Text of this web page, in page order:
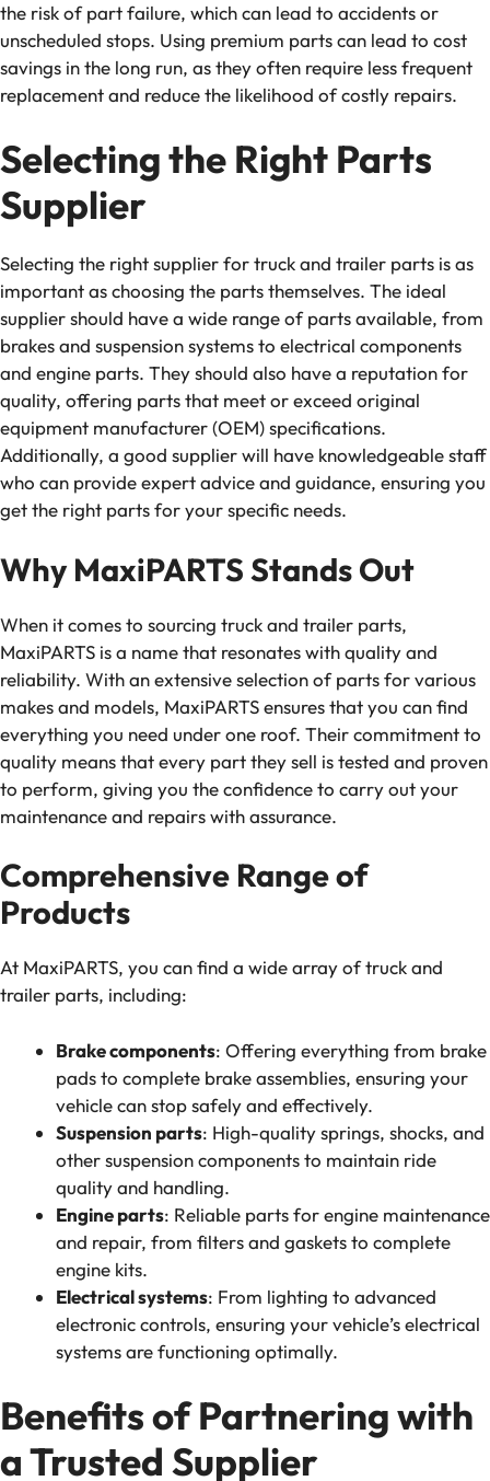
the risk of part failure, which can lead to accidents or
unscheduled stops. Using premium parts can lead to cost
savings in the long run, as they often require less frequent
replacement and reduce the likelihood of costly repairs.
Selecting the Right Parts
Supplier
Selecting the right supplier for truck and trailer parts is as
important as choosing the parts themselves. The ideal
supplier should have a wide range of parts available, from
brakes and suspension systems to electrical components
and engine parts. They should also have a reputation for
quality, offering parts that meet or exceed original
equipment manufacturer (OEM) specifications.
Additionally, a good supplier will have knowledgeable staff
who can provide expert advice and guidance, ensuring you
get the right parts for your specific needs.
Why MaxiPARTS Stands Out
When it comes to sourcing truck and trailer parts,
MaxiPARTS is a name that resonates with quality and
reliability. With an extensive selection of parts for various
makes and models, MaxiPARTS ensures that you can find
everything you need under one roof. Their commitment to
quality means that every part they sell is tested and proven
to perform, giving you the confidence to carry out your
maintenance and repairs with assurance.
Comprehensive Range of
Products
At MaxiPARTS, you can find a wide array of truck and
trailer parts, including:
Brake components: Offering everything from brake
pads to complete brake assemblies, ensuring your
vehicle can stop safely and effectively.
Suspension parts: High-quality springs, shocks, and
other suspension components to maintain ride
quality and handling.
Engine parts: Reliable parts for engine maintenance
and repair, from filters and gaskets to complete
engine kits.
Electrical systems: From lighting to advanced
electronic controls, ensuring your vehicle’s electrical
systems are functioning optimally.
Benefits of Partnering with
a Trusted Supplier